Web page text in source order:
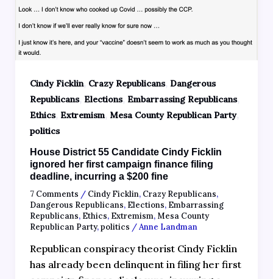
Cindy Ficklin, Crazy Republicans, Dangerous
Republicans, Elections, Embarrassing Republicans,
Ethics, Extremism, Mesa County Republican Party,
politics
House District 55 Candidate Cindy Ficklin
ignored her first campaign finance filing
deadline, incurring a $200 fine
7 Comments / Cindy Ficklin, Crazy Republicans,
Dangerous Republicans, Elections, Embarrassing
Republicans, Ethics, Extremism, Mesa County
Republican Party,politics /Anne Landman
Republican conspiracy theorist Cindy Ficklin
has already been delinquent in filing her first